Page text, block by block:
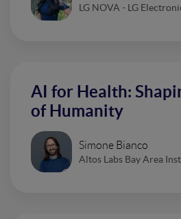
LG NOVA - LG
AI for Health:
of Humanity
Simone Bianco
Altos Labs Bay Area